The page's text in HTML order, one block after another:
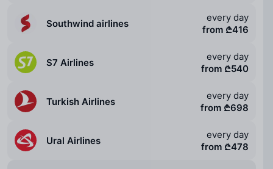
Southwind airlines
every day
from ₾416
S7 Airlines
every day
from ₾540
Turkish Airlines
every day
from ₾698
Ural Airlines
every day
from ₾478